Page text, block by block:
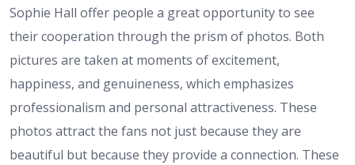
Sophie Hall offer people a great opportunity to see
their cooperation through the prism of photos. Both
pictures are taken at moments of excitement,
happiness, and genuineness, which emphasizes
professionalism and personal attractiveness. These
photos attract the fans not just because they are
beautiful but because they provide a connection. These